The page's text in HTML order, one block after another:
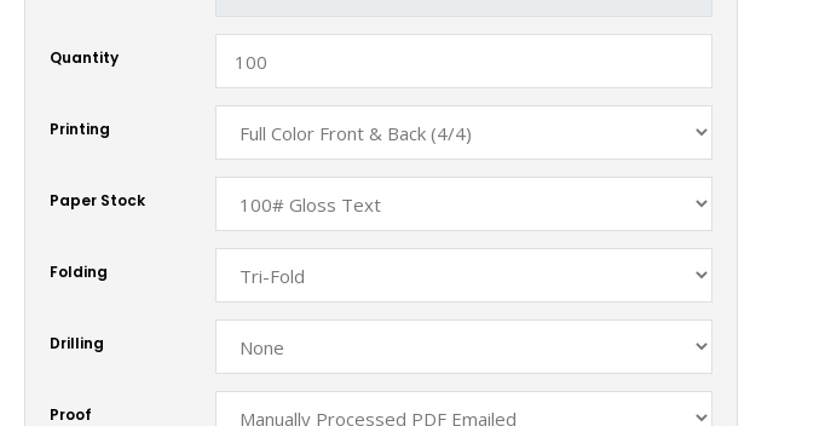
Quantity
Printing
Paper Stock
Folding
Drilling
Proof